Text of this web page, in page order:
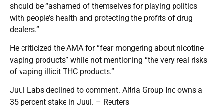
should be “ashamed of themselves for playing politics
with people’s health and protecting the profits of drug
dealers.”
He criticized the AMA for “fear mongering about nicotine
vaping products” while not mentioning “the very real risks
of vaping illicit THC products.”
Juul Labs declined to comment. Altria Group Inc owns a
35 percent stake in Juul. – Reuters